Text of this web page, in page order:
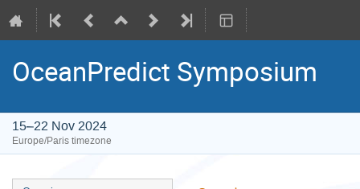
OceanPredict Symposium
15–22 Nov 2024
Europe/Paris timezone